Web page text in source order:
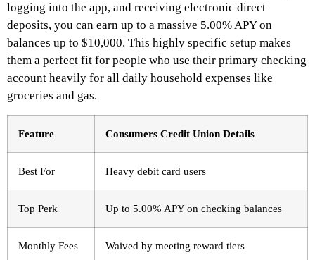
logging into the app, and receiving electronic direct
deposits, you can earn up to a massive 5.00% APY on
balances up to $10,000. This highly specific setup makes
them a perfect fit for people who use their primary checking
account heavily for all daily household expenses like
groceries and gas.
Feature Consumers Credit Union Details
Best For Heavy debit card users
Top Perk Up to 5.00% APY on checking balances
Monthly Fees Waived by meeting reward tiers